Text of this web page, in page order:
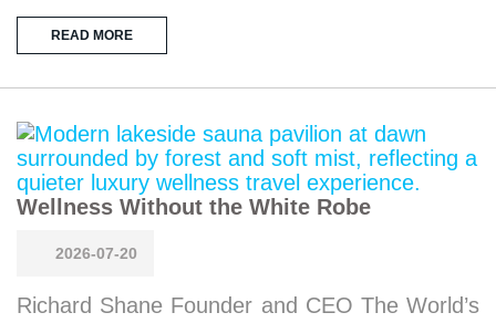
READ MORE
Wellness Without the White Robe
2026-07-20
Richard Shane Founder and CEO The World’s